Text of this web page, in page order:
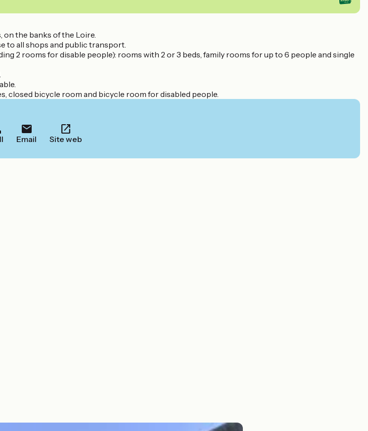
on the banks of the Loire.
to all shops and public transport.
2 rooms for disable people): rooms with 2 or 3 beds, family rooms for up to 6 people and single
closed bicycle room and bicycle room for disabled people.
Email Site web